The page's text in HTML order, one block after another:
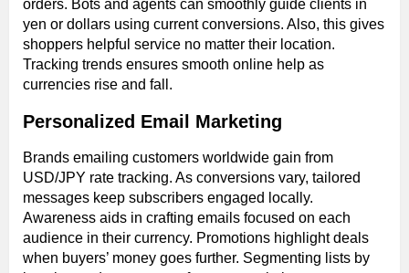
orders. Bots and agents can smoothly guide clients in
yen or dollars using current conversions. Also, this gives
shoppers helpful service no matter their location.
Tracking trends ensures smooth online help as
currencies rise and fall.
Personalized Email Marketing
Brands emailing customers worldwide gain from
USD/JPY rate tracking. As conversions vary, tailored
messages keep subscribers engaged locally.
Awareness aids in crafting emails focused on each
audience in their currency. Promotions highlight deals
when buyers’ money goes further. Segmenting lists by